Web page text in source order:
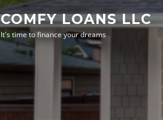
COMFY LOANS LLC
It's time to finance your dreams